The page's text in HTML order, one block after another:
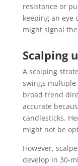
resistance or
keeping an eye
might signal
Scalping
A scalping
swings multiple
broad trend
accurate
candlesticks.
might not be
However,
develop in 30-